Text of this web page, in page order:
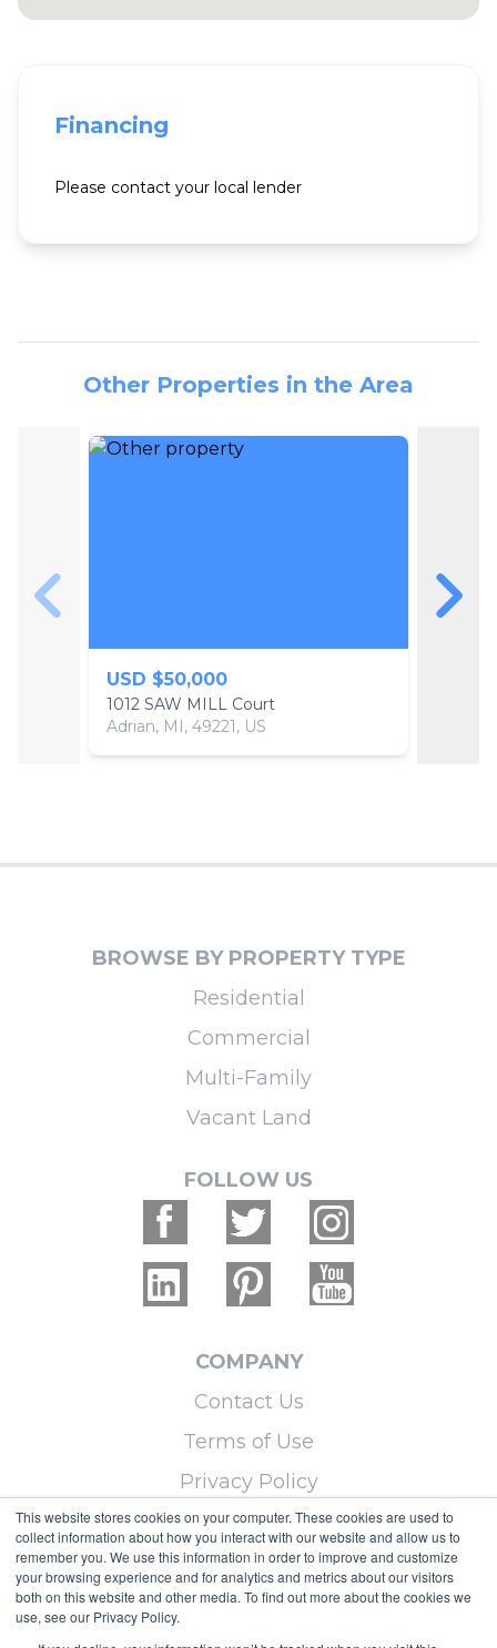
This website stores cookies on your computer. These cookies are used to
collect information about how you interact with our website and allow us to
remember you. We use this information in order to improve and customize
your browsing experience and for analytics and metrics about our visitors
both on this website and other media. To find out more about the cookies we
use, see our Privacy Policy.
Financing
Please contact your local lender
Other Properties in the Area
USD $50,000
1012 SAW MILL Court
Adrian, MI, 49221, US
BROWSE BY PROPERTY TYPE
Residential
Commercial
Multi-Family
Vacant Land
FOLLOW US
COMPANY
Contact Us
Terms of Use
Privacy Policy
LEARN MORE
Licensing